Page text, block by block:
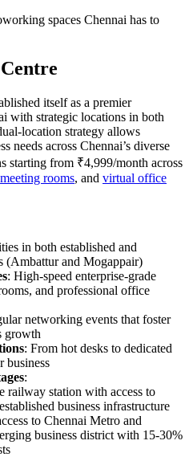
spaces Chennai has to
itself as a premier
with strategic locations in both
location strategy allows
needs across Chennai’s diverse
starting from ₹4,999/month across
meeting rooms, and virtual office
in both established and
(Ambattur and Mogappair)
: High-speed enterprise-grade
and professional office
networking events that foster
growth
: From hot desks to dedicated
business
:
railway station with access to
business infrastructure
to Chennai Metro and
business district with 15-30%